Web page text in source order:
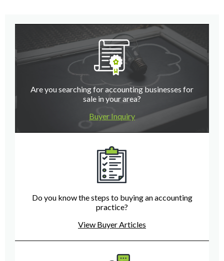
Are you searching for accounting businesses for
sale in your area?
Buyer Inquiry
Do you know the steps to buying an accounting
practice?
View Buyer Articles